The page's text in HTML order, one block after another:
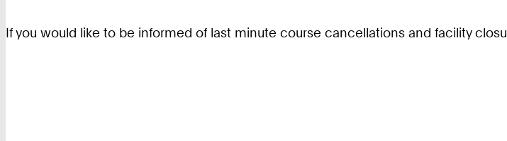
If you would like to be informed of last minute course cancellations and facility